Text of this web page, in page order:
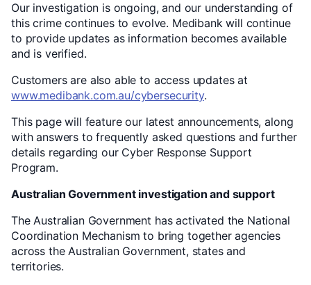
Our investigation is ongoing, and our understanding of
this crime continues to evolve. Medibank will continue
to provide updates as information becomes available
and is verified.
Customers are also able to access updates at
www.medibank.com.au/cybersecurity.
This page will feature our latest announcements, along
with answers to frequently asked questions and further
details regarding our Cyber Response Support
Program.
Australian Government investigation and support
The Australian Government has activated the National
Coordination Mechanism to bring together agencies
across the Australian Government, states and
territories.